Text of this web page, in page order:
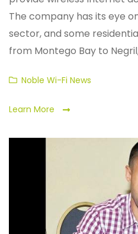
The company has its eye
sector, and some
from Montego Bay to
Categories
Noble Wi-Fi News
Learn More